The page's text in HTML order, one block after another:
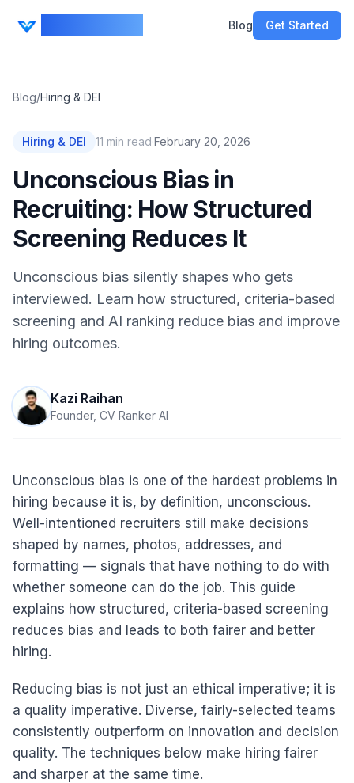
Blog Get Started
Blog/Hiring & DEI
Hiring & DEI 11 min read·February 20, 2026
Unconscious Bias in
Recruiting: How Structured
Screening Reduces It
Unconscious bias silently shapes who gets
interviewed. Learn how structured, criteria-based
screening and AI ranking reduce bias and improve
hiring outcomes.
Kazi Raihan
Founder, CV Ranker AI
Unconscious bias is one of the hardest problems in
hiring because it is, by definition, unconscious.
Well-intentioned recruiters still make decisions
shaped by names, photos, addresses, and
formatting — signals that have nothing to do with
whether someone can do the job. This guide
explains how structured, criteria-based screening
reduces bias and leads to both fairer and better
hiring.
Reducing bias is not just an ethical imperative; it is
a quality imperative. Diverse, fairly-selected teams
consistently outperform on innovation and decision
quality. The techniques below make hiring fairer
and sharper at the same time.